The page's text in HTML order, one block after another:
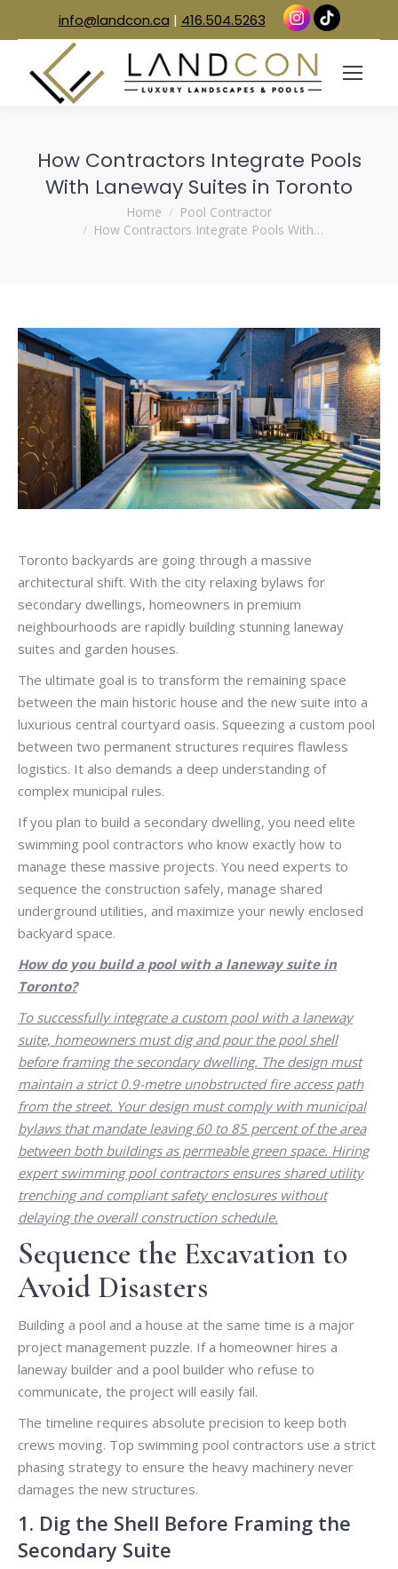
info@landcon.ca | 416.504.5263
How Contractors Integrate Pools
With Laneway Suites in Toronto
Home
Pool Contractor
How Contractors Integrate Pools With…
Toronto backyards are going through a massive
architectural shift. With the city relaxing bylaws for
secondary dwellings, homeowners in premium
neighbourhoods are rapidly building stunning laneway
suites and garden houses.
The ultimate goal is to transform the remaining space
between the main historic house and the new suite into a
luxurious central courtyard oasis. Squeezing a custom pool
between two permanent structures requires flawless
logistics. It also demands a deep understanding of
complex municipal rules.
If you plan to build a secondary dwelling, you need elite
swimming pool contractors who know exactly how to
manage these massive projects. You need experts to
sequence the construction safely, manage shared
underground utilities, and maximize your newly enclosed
backyard space.
How do you build a pool with a laneway suite in
Toronto?
To successfully integrate a custom pool with a laneway
suite, homeowners must dig and pour the pool shell
before framing the secondary dwelling. The design must
maintain a strict 0.9-metre unobstructed fire access path
from the street. Your design must comply with municipal
bylaws that mandate leaving 60 to 85 percent of the area
between both buildings as permeable green space. Hiring
expert swimming pool contractors ensures shared utility
trenching and compliant safety enclosures without
delaying the overall construction schedule.
Sequence the Excavation to
Avoid Disasters
Building a pool and a house at the same time is a major
project management puzzle. If a homeowner hires a
laneway builder and a pool builder who refuse to
communicate, the project will easily fail.
The timeline requires absolute precision to keep both
crews moving. Top swimming pool contractors use a strict
phasing strategy to ensure the heavy machinery never
damages the new structures.
1. Dig the Shell Before Framing the
Secondary Suite